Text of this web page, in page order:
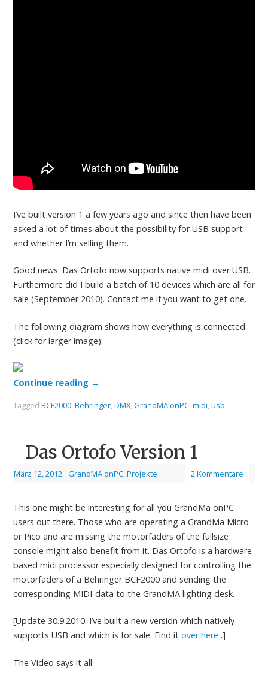
I’ve built version 1 a few years ago and since then have been
asked a lot of times about the possibility for USB support
and whether I’m selling them.
Good news: Das Ortofo now supports native midi over USB.
Furthermore did I build a batch of 10 devices which are all for
sale (September 2010). Contact me if you want to get one.
The following diagram shows how everything is connected
(click for larger image):
Continue reading →
Tagged BCF2000, Behringer, DMX, GrandMA onPC, midi, usb
Das Ortofo Version 1
März 12, 2012 |GrandMA onPC, Projekte 2 Kommentare
This one might be interesting for all you GrandMa onPC
users out there. Those who are operating a GrandMa Micro
or Pico and are missing the motorfaders of the fullsize
console might also benefit from it. Das Ortofo is a hardware-
based midi processor especially designed for controlling the
motorfaders of a Behringer BCF2000 and sending the
corresponding MIDI-data to the GrandMA lighting desk.
[Update 30.9.2010: I’ve built a new version which natively
supports USB and which is for sale. Find it over here .]
The Video says it all: